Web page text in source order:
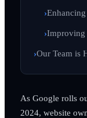
Improving
Our Team is
As Google rolls
2024, website